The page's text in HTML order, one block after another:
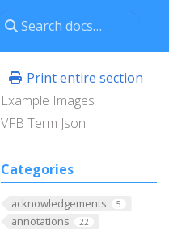
Print entire section
Example Images
VFB Term Json
Categories
acknowledgements 5
annotations 22